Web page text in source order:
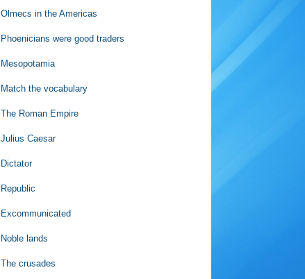
Olmecs in the Americas
Phoenicians were good traders
Mesopotamia
Match the vocabulary
The Roman Empire
Julius Caesar
Dictator
Republic
Excommunicated
Noble lands
The crusades